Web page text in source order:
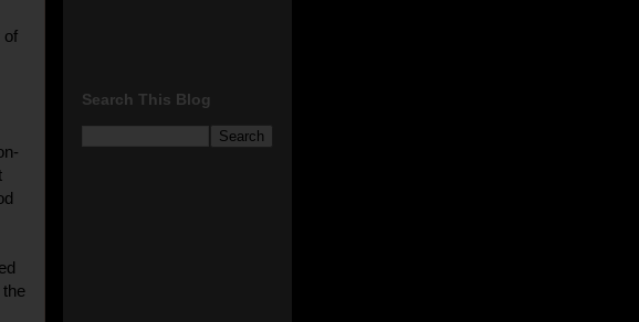
of
Search This Blog